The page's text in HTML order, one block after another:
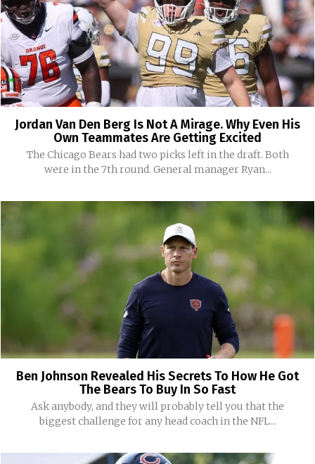
Jordan Van Den Berg Is Not A Mirage. Why Even His
Own Teammates Are Getting Excited
The Chicago Bears had two picks left in the draft. Both
were in the 7th round. General manager Ryan...
Ben Johnson Revealed His Secrets To How He Got
The Bears To Buy In So Fast
Ask anybody, and they will probably tell you that the
biggest challenge for any head coach in the NFL...